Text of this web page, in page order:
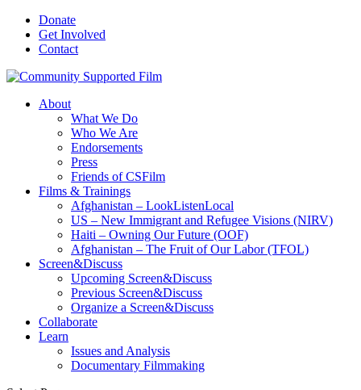
Donate
Get Involved
Contact
About
What We Do
Who We Are
Endorsements
Press
Friends of CSFilm
Films & Trainings
Afghanistan – LookListenLocal
US – New Immigrant and Refugee Visions (NIRV)
Haiti – Owning Our Future (OOF)
Afghanistan – The Fruit of Our Labor (TFOL)
Screen&Discuss
Upcoming Screen&Discuss
Previous Screen&Discuss
Organize a Screen&Discuss
Collaborate
Learn
Issues and Analysis
Documentary Filmmaking